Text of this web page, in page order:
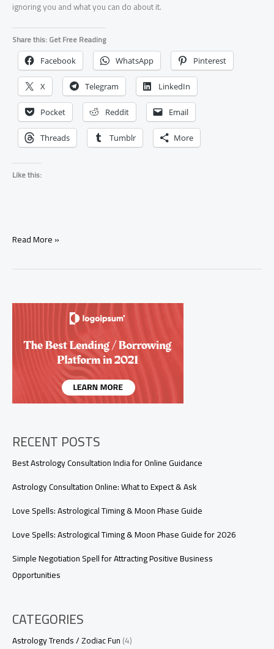
ignoring you and what you can do about it.
Share this: Get Free Reading
Facebook WhatsApp Pinterest
X Telegram LinkedIn
Pocket Reddit Email
Threads Tumblr More
Like this:
Why
Me?
Need
Read More »
RECENT POSTS
Best Astrology Consultation India for Online Guidance
Astrology Consultation Online: What to Expect & Ask
Love Spells: Astrological Timing & Moon Phase Guide
Love Spells: Astrological Timing & Moon Phase Guide for 2026
Simple Negotiation Spell for Attracting Positive Business
Opportunities
CATEGORIES
Astrology Trends / Zodiac Fun(4)